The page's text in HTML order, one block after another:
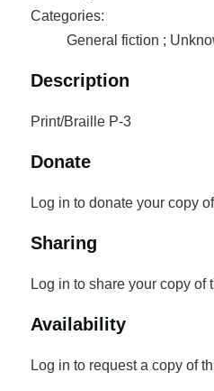
Categories:
General fiction ;
Description
Print/Braille P-3
Donate
Log in to donate your copy
Sharing
Log in to share your copy of
Availability
Log in to request a copy of